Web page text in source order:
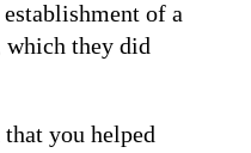
of a
which they did
you helped